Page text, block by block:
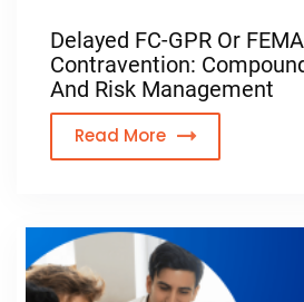
Delayed FC-GPR Or FEMA
Contravention:
And Risk Management
Read More